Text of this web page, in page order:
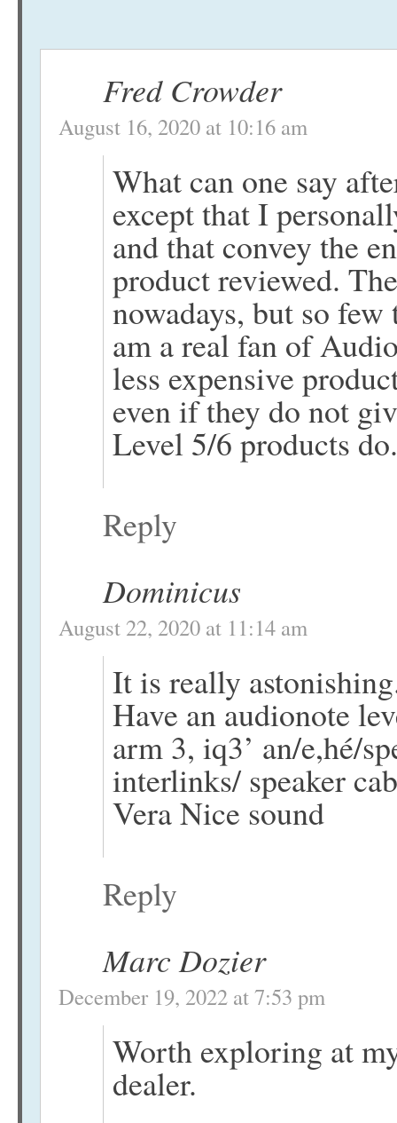
Fred Crowder
August 16, 2020 at 10:16 am
What can one say
except that I
and that convey the
product reviewed.
nowadays, but so
am a real fan of
less expensive
even if they do not
Level 5/6 products do.
Reply
Dominicus
August 22, 2020 at 11:14 am
It is really
Have an audionote
arm 3, iq3’ an/e,hé/
interlinks/ speaker
Vera Nice sound
Reply
Marc Dozier
December 19, 2022 at 7:53 pm
Worth exploring at
dealer.